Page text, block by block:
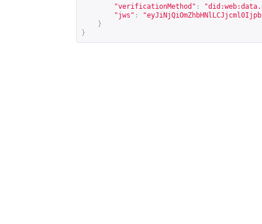
"verificationMethod" :
"jws" :
}
}